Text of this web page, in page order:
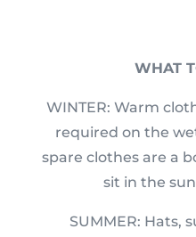
WHAT
WINTER: Warm
required on the
spare clothes are a
sit in the
SUMMER: Hats,